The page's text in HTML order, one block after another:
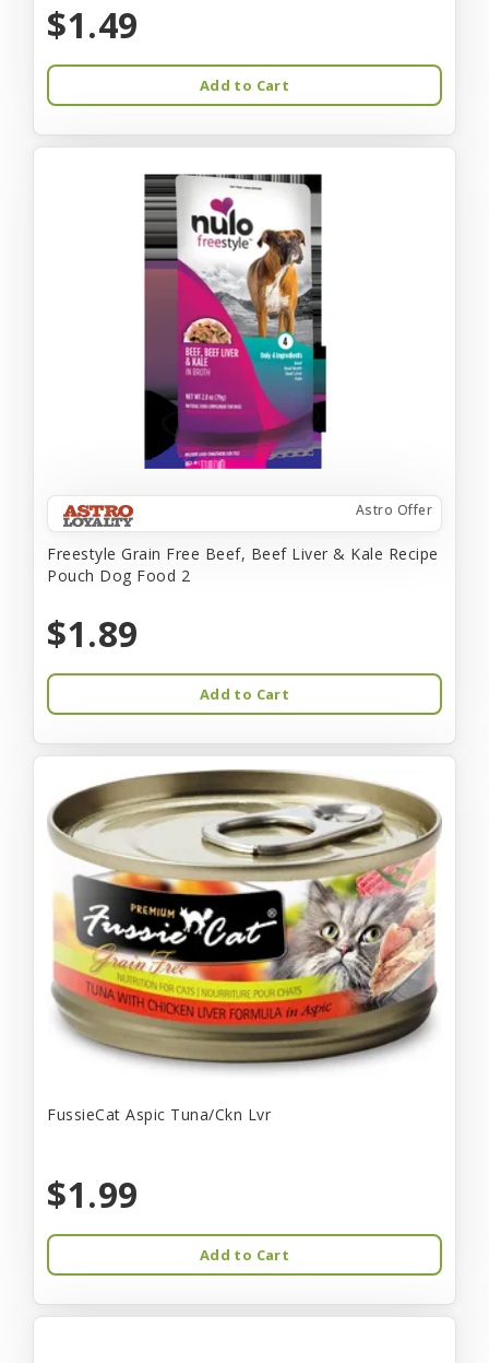
$1.49
Add to Cart
Astro Offer
Freestyle Grain Free Beef, Beef Liver & Kale Recipe
Pouch Dog Food 2
$1.89
Add to Cart
FussieCat Aspic Tuna/Ckn Lvr
$1.99
Add to Cart